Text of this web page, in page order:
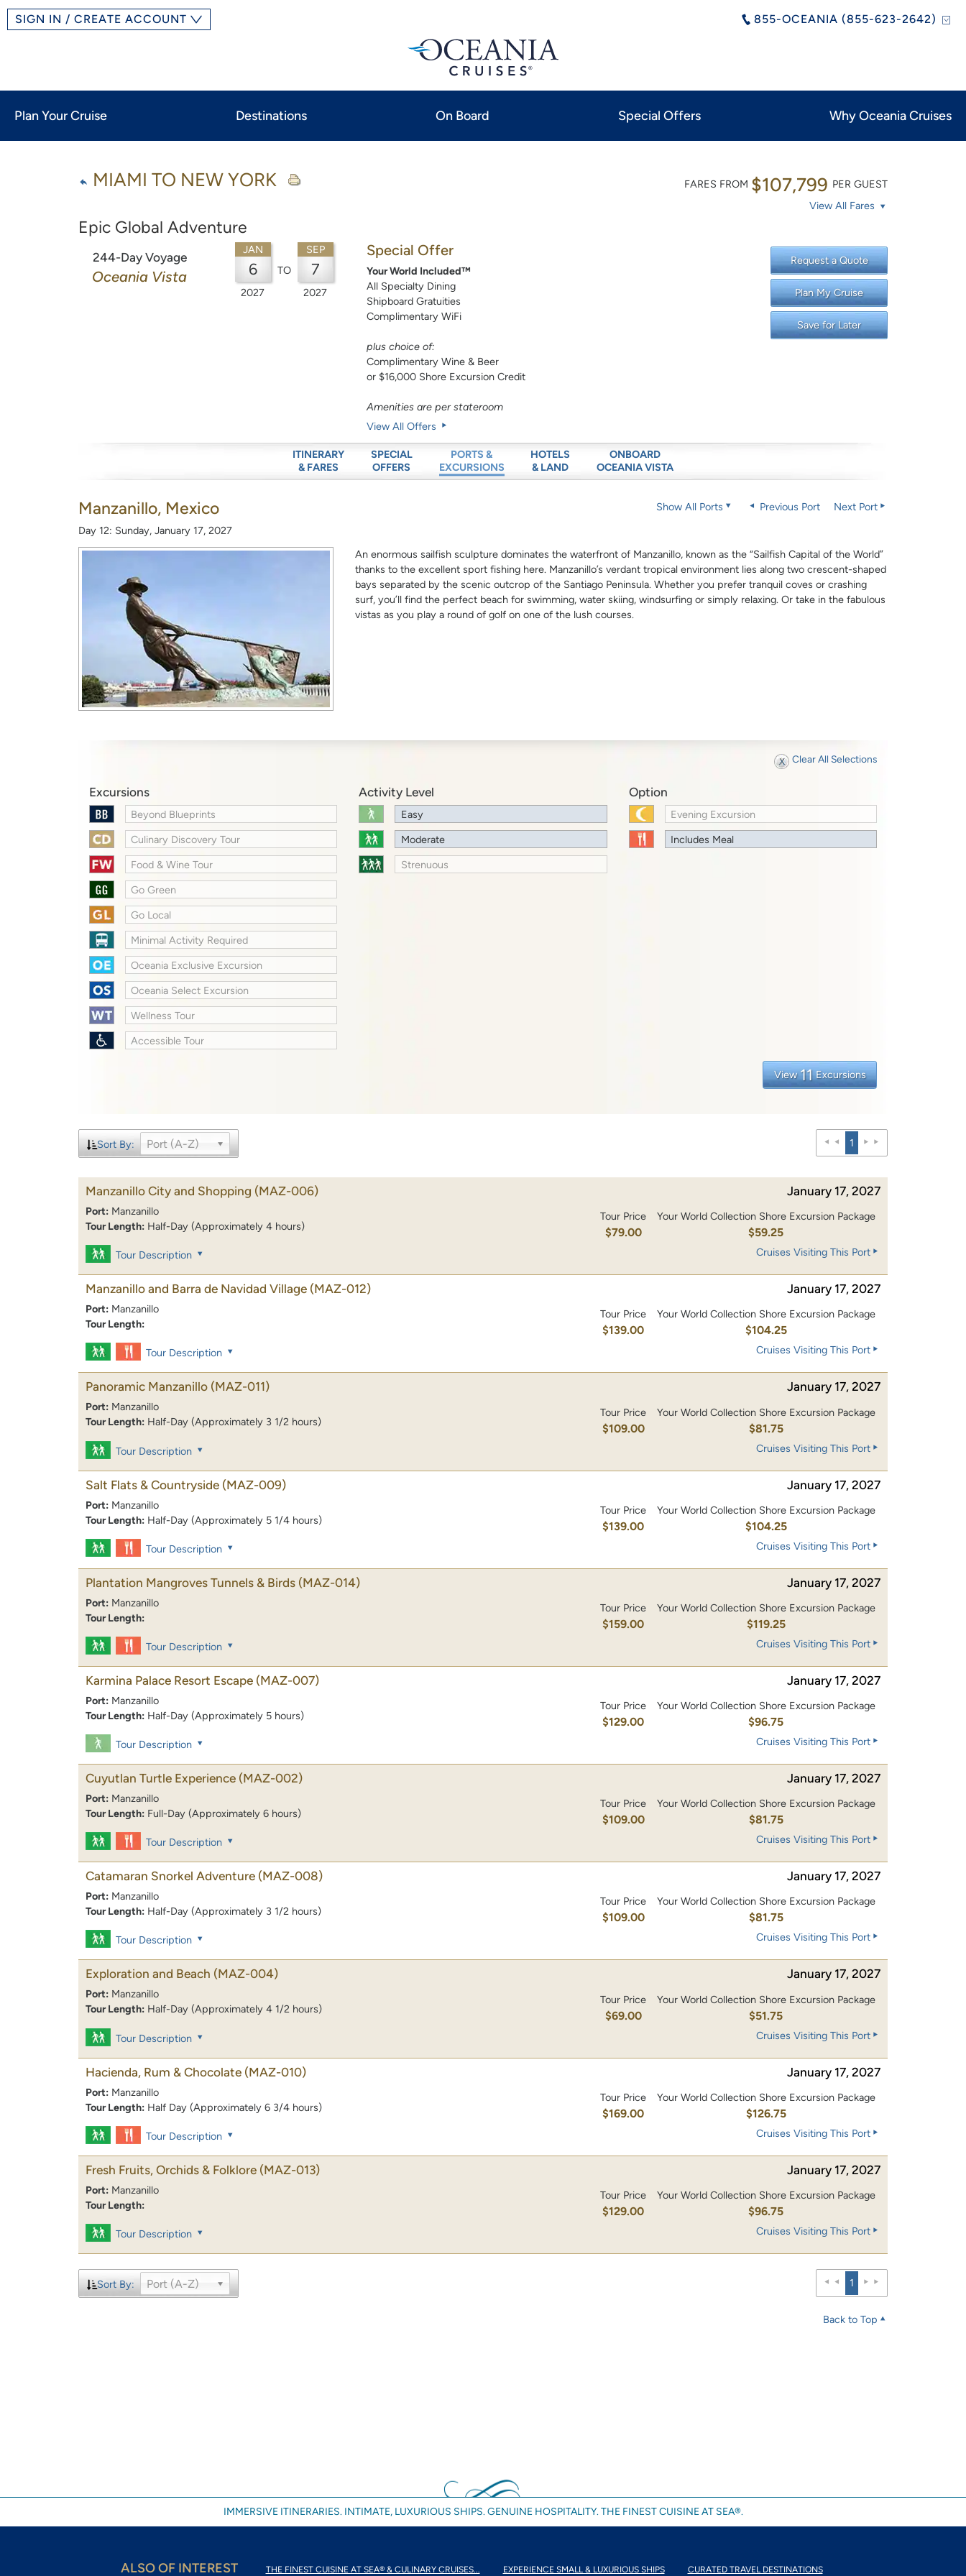
855-OCEANIA (855-623-2642)
SIGN IN / CREATE ACCOUNT
Plan Your Cruise Destinations On Board Special Offers Why Oceania Cruises
MIAMI TO NEW YORK
Epic Global Adventure
FARES FROM $107,799 PER GUEST
View All Fares
244-Day Voyage
Oceania Vista
JAN
6
2027
TO
SEP
7
2027
Special Offer
Your World Included™
All Specialty Dining
Shipboard Gratuities
Complimentary WiFi
plus choice of:
Complimentary Wine & Beer
or $16,000 Shore Excursion Credit
Amenities are per stateroom
View All Offers
Request a Quote
Plan My Cruise
Save for Later
ITINERARY
& FARES
SPECIAL
OFFERS
PORTS &
EXCURSIONS
HOTELS
& LAND
ONBOARD
OCEANIA VISTA
Manzanillo, Mexico
Day 12: Sunday, January 17, 2027
Show All Ports Previous Port Next Port
An enormous sailfish sculpture dominates the waterfront of Manzanillo, known as the “Sailfish Capital of the World”
thanks to the excellent sport fishing here. Manzanillo’s verdant tropical environment lies along two crescent-shaped
bays separated by the scenic outcrop of the Santiago Peninsula. Whether you prefer tranquil coves or crashing
surf, you’ll find the perfect beach for swimming, water skiing, windsurfing or simply relaxing. Or take in the fabulous
vistas as you play a round of golf on one of the lush courses.
Clear All Selections
Excursions
Beyond Blueprints
Culinary Discovery Tour
Food & Wine Tour
Go Green
Go Local
Minimal Activity Required
Oceania Exclusive Excursion
Oceania Select Excursion
Wellness Tour
Accessible Tour
Activity Level
Easy
Moderate
Strenuous
Option
Evening Excursion
Includes Meal
View 11 Excursions
Sort By: Port (A-Z) 1
Manzanillo City and Shopping (MAZ-006) January 17, 2027
Port: Manzanillo
Tour Length: Half-Day (Approximately 4 hours)
Tour Price
$79.00
Your World Collection Shore Excursion Package
$59.25
Tour Description Cruises Visiting This Port
Manzanillo and Barra de Navidad Village (MAZ-012) January 17, 2027
Port: Manzanillo
Tour Length:
Tour Price
$139.00
Your World Collection Shore Excursion Package
$104.25
Tour Description Cruises Visiting This Port
Panoramic Manzanillo (MAZ-011) January 17, 2027
Port: Manzanillo
Tour Length: Half-Day (Approximately 3 1/2 hours)
Tour Price
$109.00
Your World Collection Shore Excursion Package
$81.75
Tour Description Cruises Visiting This Port
Salt Flats & Countryside (MAZ-009) January 17, 2027
Port: Manzanillo
Tour Length: Half-Day (Approximately 5 1/4 hours)
Tour Price
$139.00
Your World Collection Shore Excursion Package
$104.25
Tour Description Cruises Visiting This Port
Plantation Mangroves Tunnels & Birds (MAZ-014) January 17, 2027
Port: Manzanillo
Tour Length:
Tour Price
$159.00
Your World Collection Shore Excursion Package
$119.25
Tour Description Cruises Visiting This Port
Karmina Palace Resort Escape (MAZ-007) January 17, 2027
Port: Manzanillo
Tour Length: Half-Day (Approximately 5 hours)
Tour Price
$129.00
Your World Collection Shore Excursion Package
$96.75
Tour Description Cruises Visiting This Port
Cuyutlan Turtle Experience (MAZ-002) January 17, 2027
Port: Manzanillo
Tour Length: Full-Day (Approximately 6 hours)
Tour Price
$109.00
Your World Collection Shore Excursion Package
$81.75
Tour Description Cruises Visiting This Port
Catamaran Snorkel Adventure (MAZ-008) January 17, 2027
Port: Manzanillo
Tour Length: Half-Day (Approximately 3 1/2 hours)
Tour Price
$109.00
Your World Collection Shore Excursion Package
$81.75
Tour Description Cruises Visiting This Port
Exploration and Beach (MAZ-004) January 17, 2027
Port: Manzanillo
Tour Length: Half-Day (Approximately 4 1/2 hours)
Tour Price
$69.00
Your World Collection Shore Excursion Package
$51.75
Tour Description Cruises Visiting This Port
Hacienda, Rum & Chocolate (MAZ-010) January 17, 2027
Port: Manzanillo
Tour Length: Half Day (Approximately 6 3/4 hours)
Tour Price
$169.00
Your World Collection Shore Excursion Package
$126.75
Tour Description Cruises Visiting This Port
Fresh Fruits, Orchids & Folklore (MAZ-013) January 17, 2027
Port: Manzanillo
Tour Length:
Tour Price
$129.00
Your World Collection Shore Excursion Package
$96.75
Tour Description Cruises Visiting This Port
Sort By: Port (A-Z) 1
Back to Top
IMMERSIVE ITINERARIES. INTIMATE, LUXURIOUS SHIPS. GENUINE HOSPITALITY. THE FINEST CUISINE AT SEA®.
ALSO OF INTEREST THE FINEST CUISINE AT SEA® & CULINARY CRUISES... EXPERIENCE SMALL & LUXURIOUS SHIPS CURATED TRAVEL DESTINATIONS